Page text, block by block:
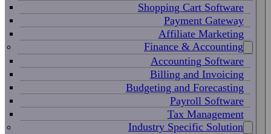
Shopping Cart Software
Payment Gateway
Affiliate Marketing
Finance & Accounting
Accounting Software
Billing and Invoicing
Budgeting and Forecasting
Payroll Software
Tax Management
Industry Specific Solution